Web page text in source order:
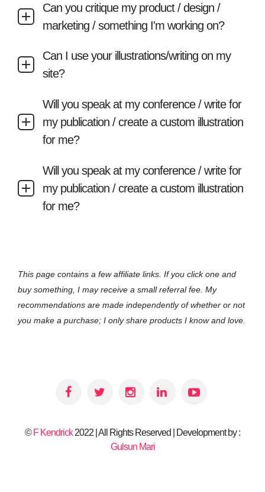
Can you critique my product / design /
marketing / something I'm working on?
Can I use your illustrations/writing on my
site?
Will you speak at my conference / write for
my publication / create a custom illustration
for me?
Will you speak at my conference / write for
my publication / create a custom illustration
for me?
This page contains a few affiliate links. If you click one and
buy something, I may receive a small referral fee. My
recommendations are made independently of whether or not
you make a purchase; I only share products I know and love.
© F Kendrick2022 | All Rights Reserved | Development by :
Gulsun Mari